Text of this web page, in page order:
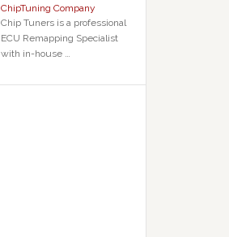
ChipTuning Company
Chip Tuners is a professional
ECU Remapping Specialist
with in-house …